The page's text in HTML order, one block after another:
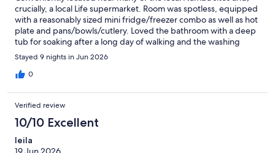
crucially, a local Life supermarket. Room was spotless, equipped
with a reasonably sized mini fridge/freezer combo as well as hot
plate and pans/bowls/cutlery. Loved the bathroom with a deep
tub for soaking after a long day of walking and the washing
machine made light work with <20 minute wash cycles. You can
also request a small travel ironing board and cordless iron at the
front desk! The hotel provided laundry detergent and water
appreciated the privacy and the staff’s efforts to communicate
and make our day special. My only regret is that the brand new
beds are very firm and that wasn’t ideal for my and my family’s
needs.
Stayed 9 nights in Jun 2026
0
Verified review
10/10 Excellent
leila